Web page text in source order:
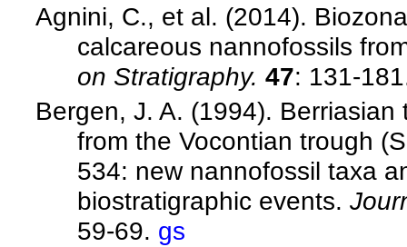
Agnini, C., et al. (2014).
calcareous nannofossils
on Stratigraphy.47: 131-
Bergen, J. A. (1994).
from the Vocontian trough
534: new nannofossil taxa
biostratigraphic events.
59-69. gs